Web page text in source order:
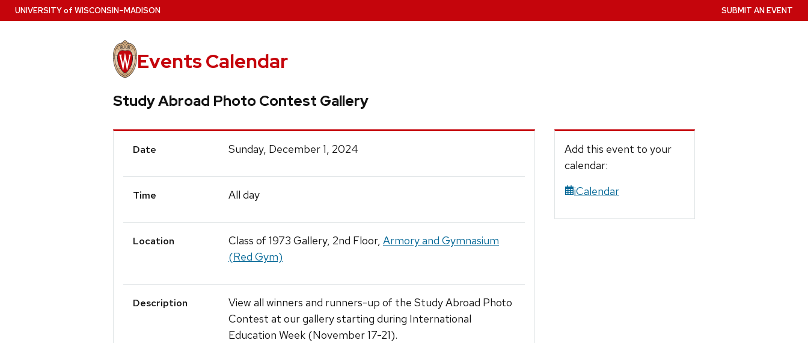
Skip
to
UNIVERSITYof WISCONSIN–MADISON
Events Calendar
SUBMIT AN EVENT
Study Abroad Photo Contest Gallery
Event
Date Sunday, December 1, 2024
Time All day
Location Class of 1973 Gallery, 2nd Floor, Armory and Gymnasium
(Red Gym)
Description
View all winners and runners-up of the Study Abroad Photo
Contest at our gallery starting during International
Education Week (November 17-21).
Add this event to your
calendar:
iCalendar